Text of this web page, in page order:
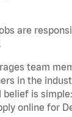
are
team
in the
is
online for